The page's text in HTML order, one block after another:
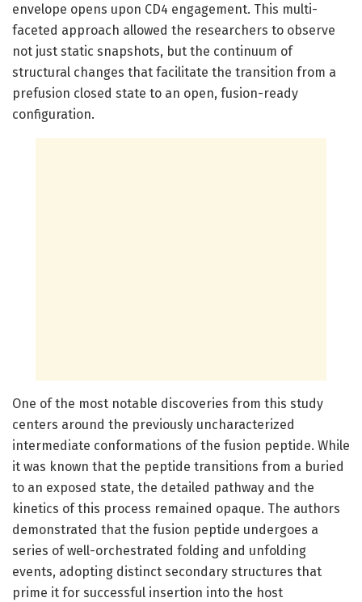
envelope opens upon CD4 engagement. This multi-
faceted approach allowed the researchers to observe
not just static snapshots, but the continuum of
structural changes that facilitate the transition from a
prefusion closed state to an open, fusion-ready
configuration.
One of the most notable discoveries from this study
centers around the previously uncharacterized
intermediate conformations of the fusion peptide. While
it was known that the peptide transitions from a buried
to an exposed state, the detailed pathway and the
kinetics of this process remained opaque. The authors
demonstrated that the fusion peptide undergoes a
series of well-orchestrated folding and unfolding
events, adopting distinct secondary structures that
prime it for successful insertion into the host